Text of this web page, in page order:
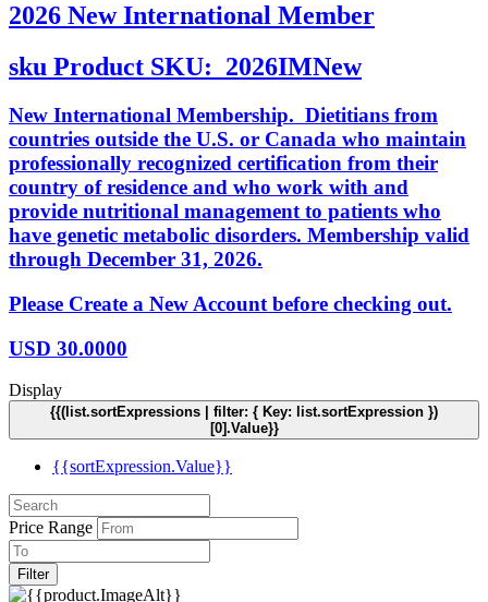
2026 New International Member
sku Product SKU: 2026IMNew
New International Membership. Dietitians from
countries outside the U.S. or Canada who maintain
professionally recognized certification from their
country of residence and who work with and
provide nutritional management to patients who
have genetic metabolic disorders. Membership valid
through December 31, 2026.
Please Create a New Account before checking out.
USD 30.0000
Display
{{(list.sortExpressions | filter: { Key: list.sortExpression })
[0].Value}}
{{sortExpression.Value}}
Price Range
Filter